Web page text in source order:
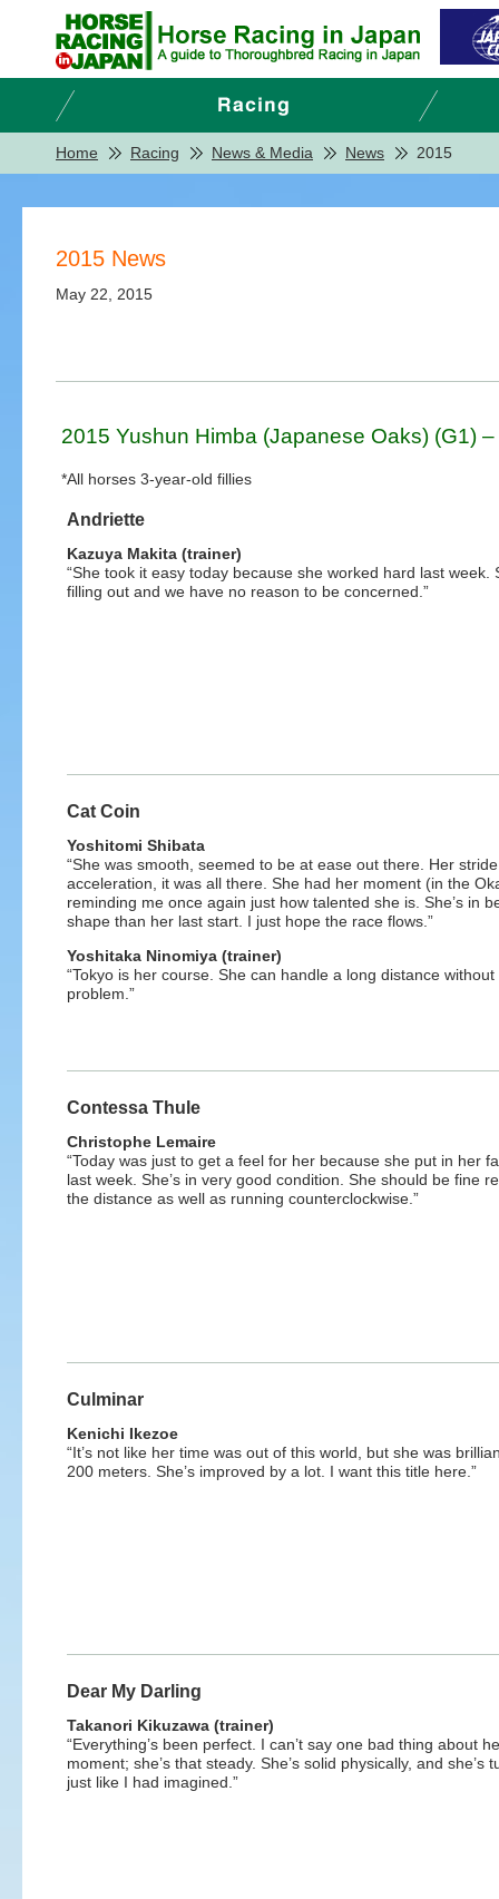
Home Racing News & Media News 2015
2015 News
May 22, 2015
2015 Yushun Himba (Japanese Oaks) (G1)
*All horses 3-year-old fillies
Andriette
Kazuya Makita (trainer)
“She took it easy today because she worked hard last week.
filling out and we have no reason to be concerned.”
Cat Coin
Yoshitomi Shibata
“She was smooth, seemed to be at ease out there. Her
acceleration, it was all there. She had her moment (in the
reminding me once again just how talented she is. She’s in
shape than her last start. I just hope the race flows.”
Yoshitaka Ninomiya (trainer)
“Tokyo is her course. She can handle a long distance without
problem.”
Contessa Thule
Christophe Lemaire
“Today was just to get a feel for her because she put in her
last week. She’s in very good condition. She should be fine
the distance as well as running counterclockwise.”
Culminar
Kenichi Ikezoe
“It’s not like her time was out of this world, but she was
200 meters. She’s improved by a lot. I want this title here.”
Dear My Darling
Takanori Kikuzawa (trainer)
“Everything’s been perfect. I can’t say one bad thing about
moment; she’s that steady. She’s solid physically, and she’s
just like I had imagined.”